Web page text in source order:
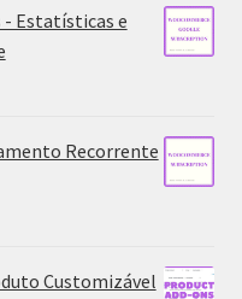
- Estatísticas e
Recorrente
Customizável